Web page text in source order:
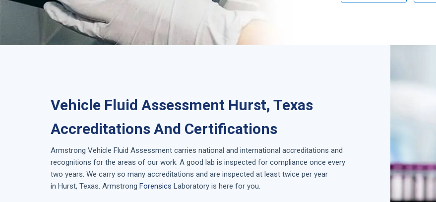
Vehicle Fluid Assessment Hurst, Texas
Accreditations And Certifications
Armstrong Vehicle Fluid Assessment carries national and international accreditations and
recognitions for the areas of our work. A good lab is inspected for compliance once every
two years. We carry so many accreditations and are inspected at least twice per year
in Hurst, Texas . Armstrong Forensics Laboratory is here for you.